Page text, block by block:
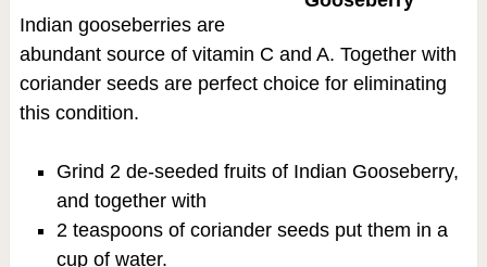
Indian gooseberries are
abundant source of vitamin C and A. Together with
coriander seeds are perfect choice for eliminating
this condition.
Grind 2 de-seeded fruits of Indian Gooseberry,
and together with
2 teaspoons of coriander seeds put them in a
cup of water.